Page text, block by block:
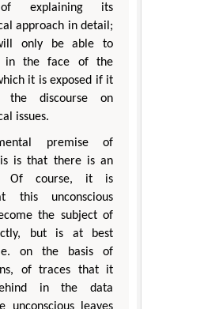
of explaining its
approach in detail;
only be able to
in the face of the
it is exposed if it
the discourse on
issues.
premise of
is that there is an
Of course, it is
this unconscious
the subject of
but is at best
on the basis of
of traces that it
in the data